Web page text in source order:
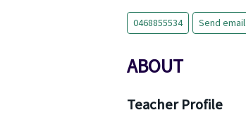
0468855534 Send email
ABOUT
Teacher Profile